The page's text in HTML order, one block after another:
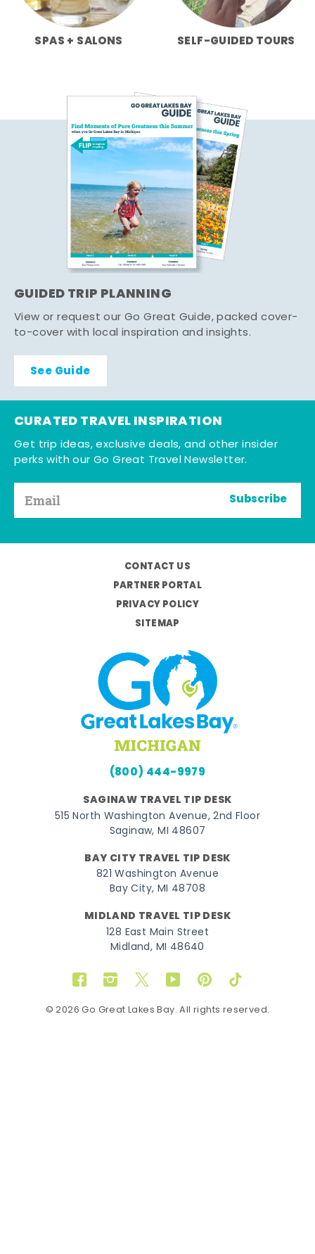
SPAS + SALONS SELF-GUIDED TOURS
GUIDED TRIP PLANNING
View or request our Go Great Guide, packed cover-
to-cover with local inspiration and insights.
See Guide
CURATED TRAVEL INSPIRATION
Get trip ideas, exclusive deals, and other insider
perks with our Go Great Travel Newsletter.
Subscribe
CONTACT US
PARTNER PORTAL
PRIVACY POLICY
SITEMAP
(800) 444-9979
SAGINAW TRAVEL TIP DESK
515 North Washington Avenue, 2nd Floor
Saginaw, MI 48607
BAY CITY TRAVEL TIP DESK
821 Washington Avenue
Bay City, MI 48708
MIDLAND TRAVEL TIP DESK
128 East Main Street
Midland, MI 48640
FacebookInstagram
TwitterYouTubePinterestTikTok
© 2026 Go Great Lakes Bay. All rights reserved.